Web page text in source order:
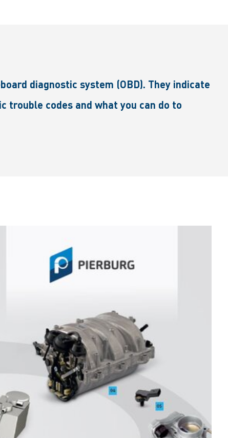
diagnostic system (OBD). They indicate
trouble codes and what you can do to